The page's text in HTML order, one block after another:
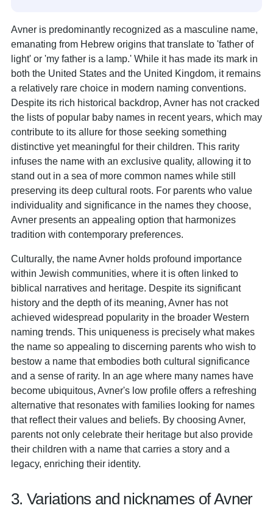
Avner is predominantly recognized as a masculine name,
emanating from Hebrew origins that translate to 'father of
light' or 'my father is a lamp.' While it has made its mark in
both the United States and the United Kingdom, it remains
a relatively rare choice in modern naming conventions.
Despite its rich historical backdrop, Avner has not cracked
the lists of popular baby names in recent years, which may
contribute to its allure for those seeking something
distinctive yet meaningful for their children. This rarity
infuses the name with an exclusive quality, allowing it to
stand out in a sea of more common names while still
preserving its deep cultural roots. For parents who value
individuality and significance in the names they choose,
Avner presents an appealing option that harmonizes
tradition with contemporary preferences.
Culturally, the name Avner holds profound importance
within Jewish communities, where it is often linked to
biblical narratives and heritage. Despite its significant
history and the depth of its meaning, Avner has not
achieved widespread popularity in the broader Western
naming trends. This uniqueness is precisely what makes
the name so appealing to discerning parents who wish to
bestow a name that embodies both cultural significance
and a sense of rarity. In an age where many names have
become ubiquitous, Avner's low profile offers a refreshing
alternative that resonates with families looking for names
that reflect their values and beliefs. By choosing Avner,
parents not only celebrate their heritage but also provide
their children with a name that carries a story and a
legacy, enriching their identity.
3. Variations and nicknames of Avner